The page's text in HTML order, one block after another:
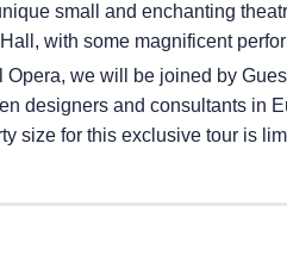
small and enchanting
with some magnificent
Opera, we will be joined by
designers and consultants in
size for this exclusive tour is